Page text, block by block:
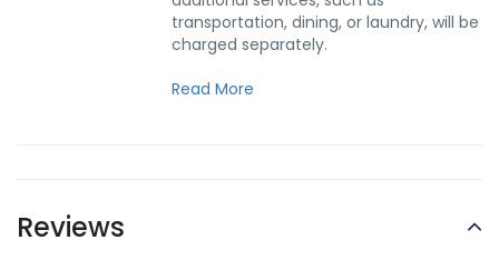
transportation, dining, or laundry, will be
charged separately.
Read More
Reviews